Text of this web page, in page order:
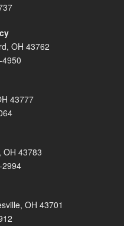
OH 43762
43777
OH 43783
2994
OH 43701